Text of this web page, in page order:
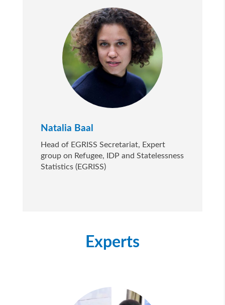
Natalia Baal
Head of EGRISS Secretariat, Expert
group on Refugee, IDP and Statelessness
Statistics (EGRISS)
Experts